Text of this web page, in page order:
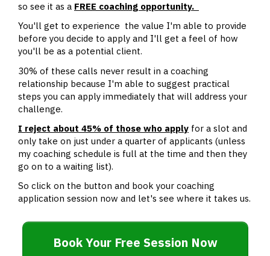
so see it as a FREE coaching opportunity.
You'll get to experience the value I'm able to provide
before you decide to apply and I'll get a feel of how
you'll be as a potential client.
30% of these calls never result in a coaching
relationship because I'm able to suggest practical
steps you can apply immediately that will address your
challenge.
I reject about 45% of those who apply for a slot and
only take on just under a quarter of applicants (unless
my coaching schedule is full at the time and then they
go on to a waiting list).
So click on the button and book your coaching
application session now and let's see where it takes us.
Book Your Free Session Now